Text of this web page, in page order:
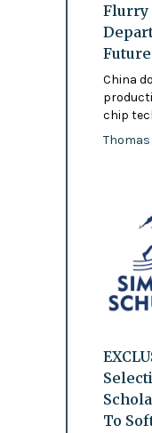
Flurry
China
chip
To